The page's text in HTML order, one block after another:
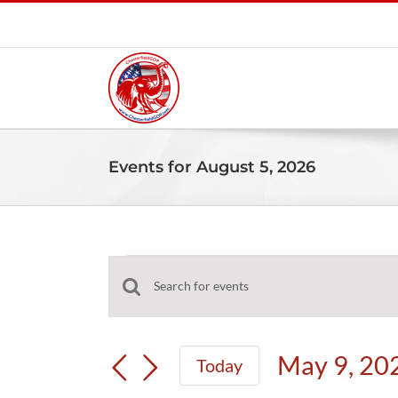
Events for August 5, 2026
Events
for
May
Events
Search
Views
Enter
Keyword.
for
Today
May 9,